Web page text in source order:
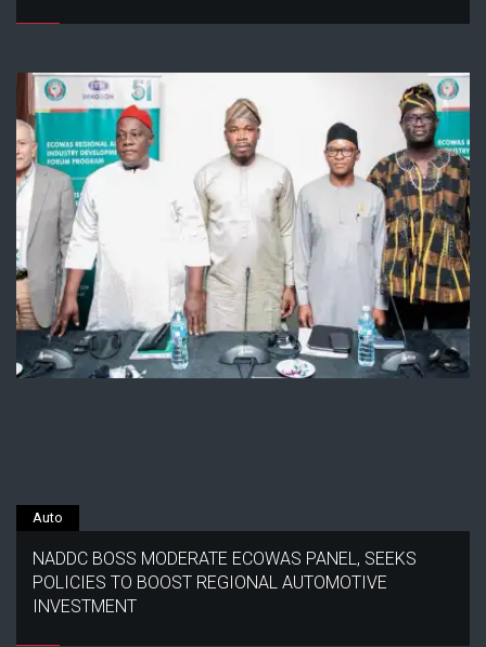
Auto
NADDC BOSS MODERATE ECOWAS PANEL, SEEKS
POLICIES TO BOOST REGIONAL AUTOMOTIVE
INVESTMENT